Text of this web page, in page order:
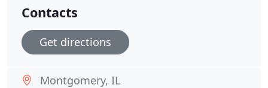
Contacts
Get directions
Montgomery, IL